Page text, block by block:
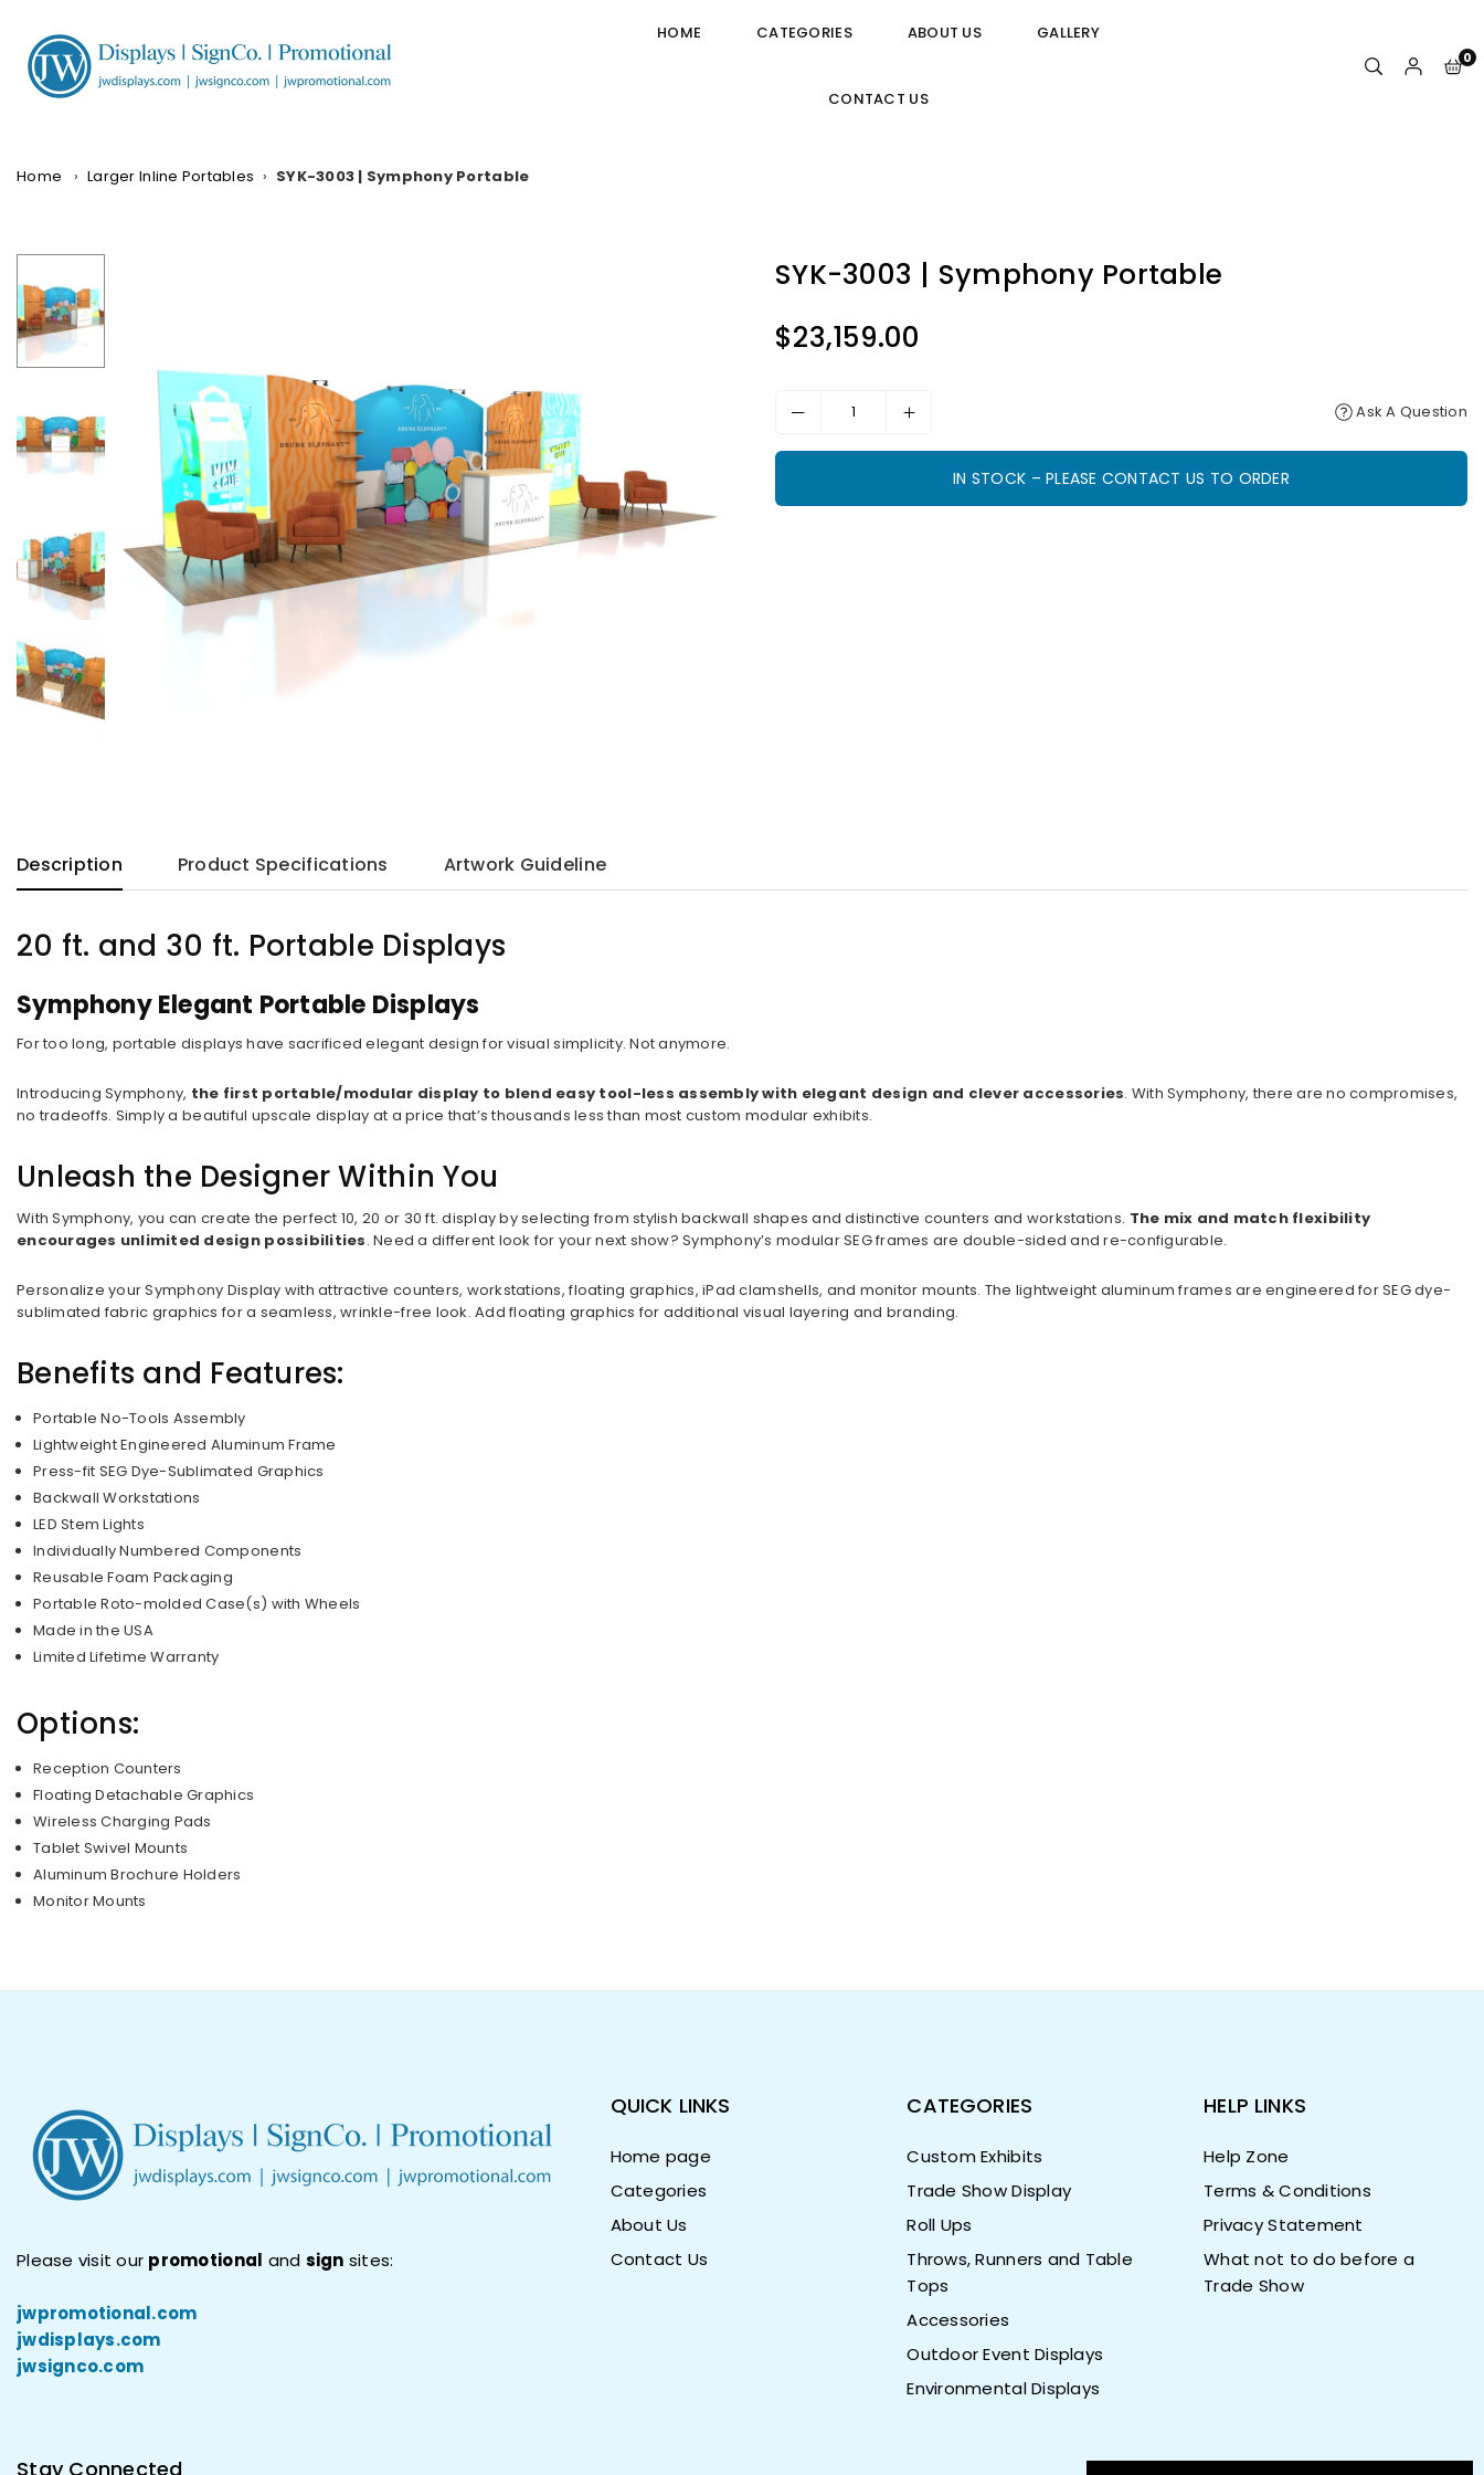
content
INCORPORATED
HOME CATEGORIES ABOUT US GALLERY
CONTACT US
0
Home › Larger Inline Portables › SYK-3003 | Symphony Portable
SYK-3003 | Symphony Portable
Regular
$23,159.00
Ask A Question
IN STOCK – PLEASE CONTACT US TO ORDER
Description Product Specifications Artwork Guideline
20 ft. and 30 ft. Portable Displays
Symphony Elegant Portable Displays
For too long, portable displays have sacrificed elegant design for visual simplicity. Not anymore.
Introducing Symphony, the first portable/modular display to blend easy tool-less assembly with elegant design and clever accessories. With Symphony, there are no compromises,
no tradeoffs. Simply a beautiful upscale display at a price that’s thousands less than most custom modular exhibits.
Unleash the Designer Within You
With Symphony, you can create the perfect 10, 20 or 30 ft. display by selecting from stylish backwall shapes and distinctive counters and workstations. The mix and match flexibility
encourages unlimited design possibilities. Need a different look for your next show? Symphony’s modular SEG frames are double-sided and re-configurable.
Personalize your Symphony Display with attractive counters, workstations, floating graphics, iPad clamshells, and monitor mounts. The lightweight aluminum frames are engineered for SEG dye-
sublimated fabric graphics for a seamless, wrinkle-free look. Add floating graphics for additional visual layering and branding.
Benefits and Features:
Portable No-Tools Assembly
Lightweight Engineered Aluminum Frame
Press-fit SEG Dye-Sublimated Graphics
Backwall Workstations
LED Stem Lights
Individually Numbered Components
Reusable Foam Packaging
Portable Roto-molded Case(s) with Wheels
Made in the USA
Limited Lifetime Warranty
Options:
Reception Counters
Floating Detachable Graphics
Wireless Charging Pads
Tablet Swivel Mounts
Aluminum Brochure Holders
Monitor Mounts
Please visit our promotional and sign sites:
jwpromotional.com
jwdisplays.com
jwsignco.com
QUICK LINKS
Home page
Categories
About Us
Contact Us
CATEGORIES
Custom Exhibits
Trade Show Display
Roll Ups
Throws, Runners and Table
Tops
Accessories
Outdoor Event Displays
Environmental Displays
HELP LINKS
Help Zone
Terms & Conditions
Privacy Statement
What not to do before a
Trade Show
Stay Connected